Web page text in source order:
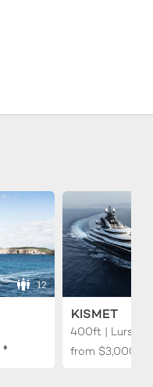
12
♦︎
KISMET
400ft | Lurssen
from